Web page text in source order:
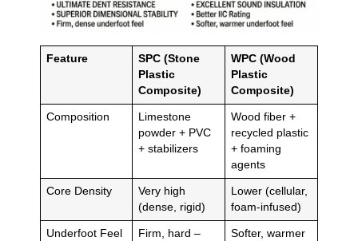
Feature
SPC (Stone
Plastic
Composite)
WPC (Wood
Plastic
Composite)
Composition
Limestone
powder + PVC
+ stabilizers
Wood fiber +
recycled plastic
+ foaming
agents
Core Density
Very high
(dense, rigid)
Lower (cellular,
foam-infused)
Underfoot Feel
Firm, hard –
Softer, warmer